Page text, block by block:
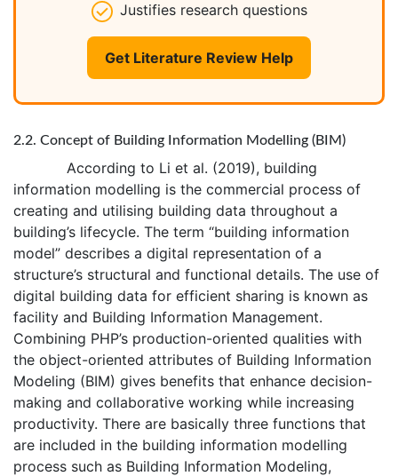
Justifies research questions
Get Literature Review Help
2.2. Concept of Building Information Modelling (BIM)
According to Li et al. (2019), building
information modelling is the commercial process of
creating and utilising building data throughout a
building’s lifecycle. The term “building information
model” describes a digital representation of a
structure’s structural and functional details. The use of
digital building data for efficient sharing is known as
facility and Building Information Management.
Combining PHP’s production-oriented qualities with
the object-oriented attributes of Building Information
Modeling (BIM) gives benefits that enhance decision-
making and collaborative working while increasing
productivity. There are basically three functions that
are included in the building information modelling
process such as Building Information Modeling,